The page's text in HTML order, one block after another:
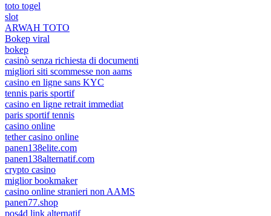
toto togel
slot
ARWAH TOTO
Bokep viral
bokep
casinò senza richiesta di documenti
migliori siti scommesse non aams
casino en ligne sans KYC
tennis paris sportif
casino en ligne retrait immediat
paris sportif tennis
casino online
tether casino online
panen138elite.com
panen138alternatif.com
crypto casino
miglior bookmaker
casino online stranieri non AAMS
panen77.shop
pos4d link alternatif